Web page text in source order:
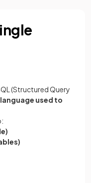
(Structured Query
used to